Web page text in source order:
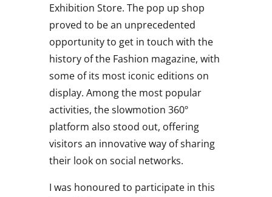
Exhibition Store. The pop up shop
proved to be an unprecedented
opportunity to get in touch with the
history of the Fashion magazine, with
some of its most iconic editions on
display. Among the most popular
activities, the slowmotion 360º
platform also stood out, offering
visitors an innovative way of sharing
their look on social networks.
I was honoured to participate in this